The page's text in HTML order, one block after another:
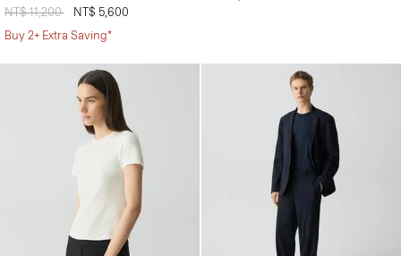
Price reduced from
NT$ 11,200
NT$ 5,600
Buy 2+ Extra Saving*